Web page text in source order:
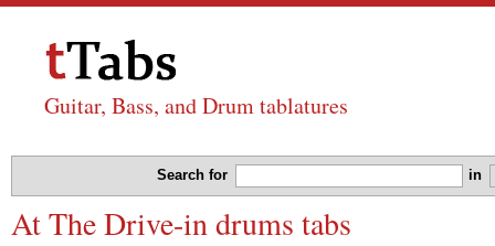
Guitar, Bass, and Drum tablatures
Search for in
At The Drive-in drums tabs